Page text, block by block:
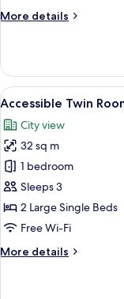
More details
More
Twin
View
all
photos
for
Accessible
Twin
Room
6
Accessible Twin
City view
32 sq m
1 bedroom
Sleeps 3
2 Large Single Beds
Free Wi-Fi
More details
More